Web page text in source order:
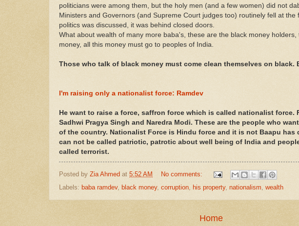
politicians were among them, but the holy men (and a few women) did not
Ministers and Governors (and Supreme Court judges too) routinely fell at
politics was discussed, it was behind closed doors.
What about wealth of many more baba's, these are the black money
money, all this money must go to peoples of India.
Those who talk of black money must come clean themselves on black.
I'm raising only a nationalist force: Ramdev
He want to raise a force, saffron force which is called nationalist force.
Sadhwi Pragya Singh and Naredra Modi. These are the people who
of the country. Nationalist Force is Hindu force and it is not Baapu has
can not be called patriotic, patrotic about well being of India and
called terrorist.
Posted by Zia Ahmed at 5:52 AM
No comments:
Labels: baba ramdev, black money, corruption, his property, nationalism, wealth
Home